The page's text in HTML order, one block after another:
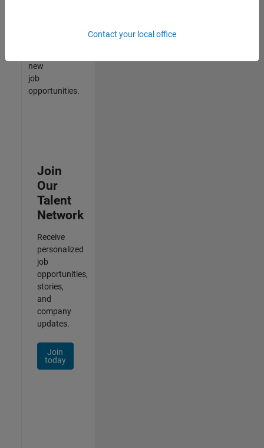
new
job
opportunities.
Join
Our
Talent
Network
Receive
personalized
job
opportunities,
stories,
and
company
updates.
Join
today
Contact your local office